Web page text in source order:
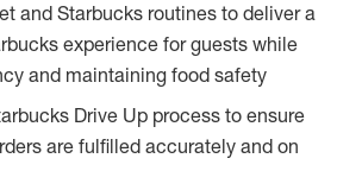
and Starbucks routines to deliver a
experience for guests while
and maintaining food safety
Drive Up process to ensure
are fulfilled accurately and on